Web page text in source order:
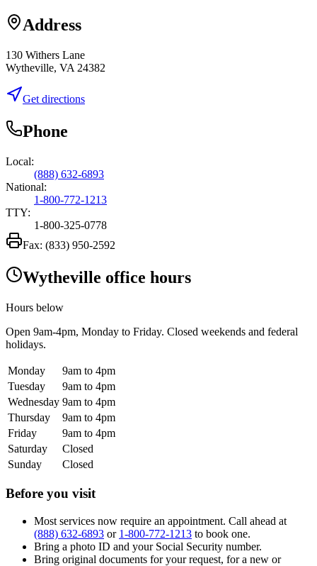
Address
130 Withers Lane
Wytheville, VA 24382
Get directions
Phone
Local:
(888) 632-6893
National:
1-800-772-1213
TTY:
1-800-325-0778
Fax: (833) 950-2592
Wytheville office hours
Hours below
Open 9am-4pm, Monday to Friday. Closed weekends and federal
holidays.
Monday
9am to 4pm
Tuesday
9am to 4pm
Wednesday 9am to 4pm
Thursday
9am to 4pm
Friday
9am to 4pm
Saturday
Closed
Sunday
Closed
Before you visit
Most services now require an appointment. Call ahead at
(888) 632-6893 or 1-800-772-1213 to book one.
Bring a photo ID and your Social Security number.
Bring original documents for your request, for a new or